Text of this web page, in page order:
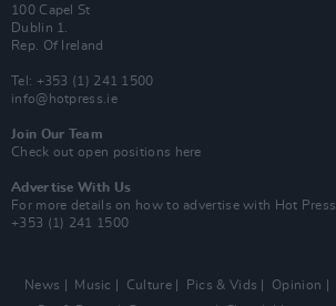
100 Capel St
Dublin 1.
Rep. Of Ireland
Tel: +353 (1) 241 1500
info@hotpress.ie
Join Our Team
Check out open positions here
Advertise With Us
For more details on how to advertise with Hot Press
+353 (1) 241 1500
News Music Culture Pics & Vids Opinion